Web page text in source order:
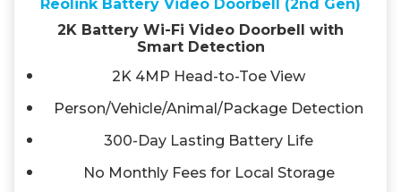
Reolink Battery Video Doorbell (2nd Gen)
2K Battery Wi-Fi Video Doorbell with
Smart Detection
2K 4MP Head-to-Toe View
Person/Vehicle/Animal/Package Detection
300-Day Lasting Battery Life
No Monthly Fees for Local Storage